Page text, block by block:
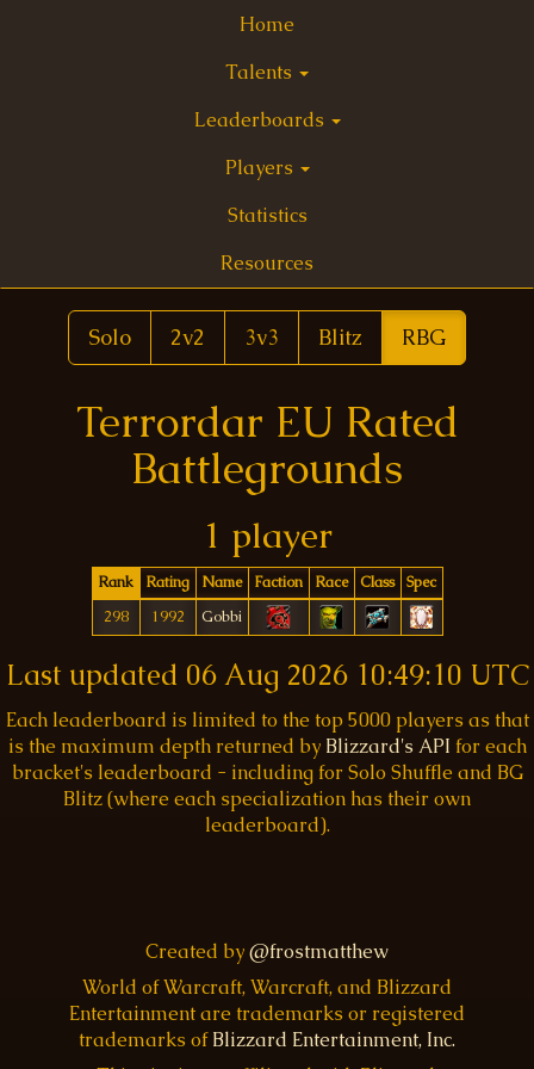
Home
Talents
Leaderboards
Players
Statistics
Resources
Solo 2v2 3v3 Blitz RBG
Terrordar EU Rated
Battlegrounds
1 player
Rank Rating Name Faction Race Class
Spec
298
1992 Gobbi
Last updated 06 Aug 2026 10:49:10 UTC
Each leaderboard is limited to the top 5000 players as that
is the maximum depth returned by Blizzard's API for each
bracket's leaderboard - including for Solo Shuffle and BG
Blitz (where each specialization has their own
leaderboard).
Created by@frostmatthew
World of Warcraft, Warcraft, and Blizzard
Entertainment are trademarks or registered
trademarks ofBlizzard Entertainment, Inc.